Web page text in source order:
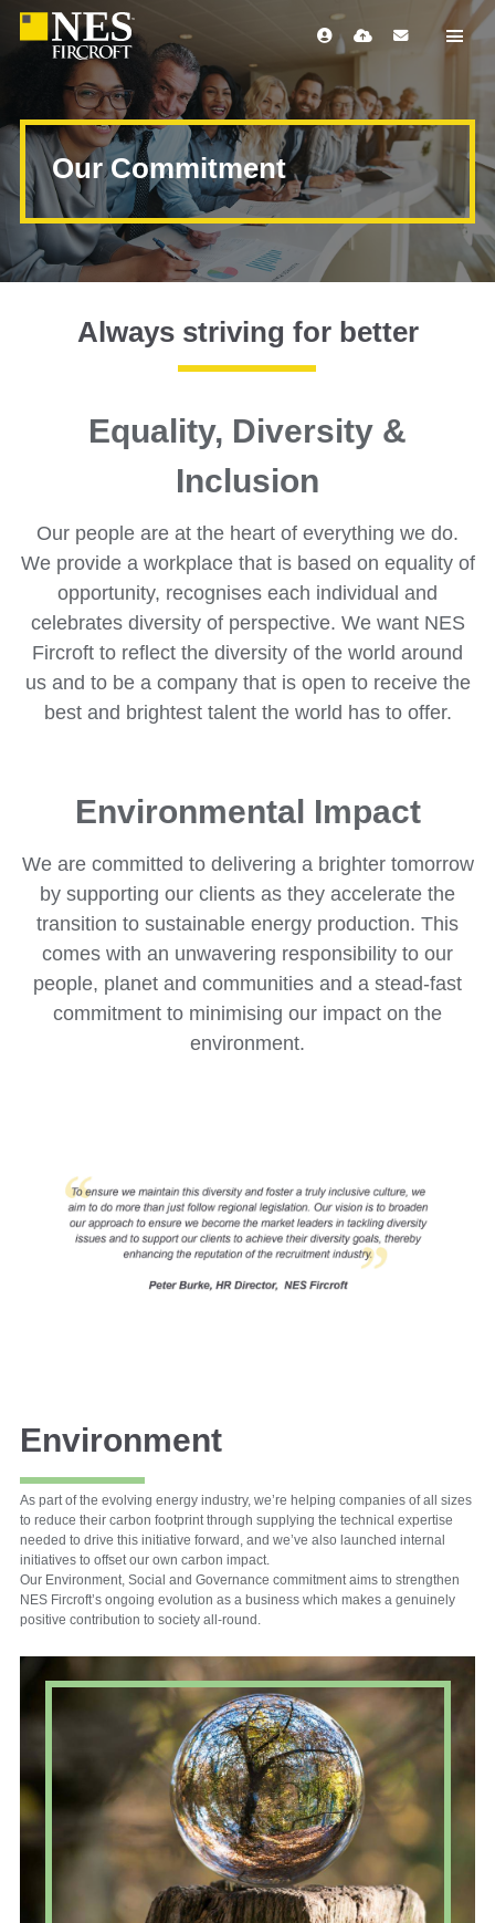
Our Commitment
Always striving for better
Equality, Diversity &
Inclusion
Our people are at the heart of everything we do.
We provide a workplace that is based on equality of
opportunity, recognises each individual and
celebrates diversity of perspective. We want NES
Fircroft to reflect the diversity of the world around
us and to be a company that is open to receive the
best and brightest talent the world has to offer.
Environmental Impact
We are committed to delivering a brighter tomorrow
by supporting our clients as they accelerate the
transition to sustainable energy production. This
comes with an unwavering responsibility to our
people, planet and communities and a stead-fast
commitment to minimising our impact on the
environment.
Environment
As part of the evolving energy industry, we’re helping companies of all sizes
to reduce their carbon footprint through supplying the technical expertise
needed to drive this initiative forward, and we’ve also launched internal
initiatives to offset our own carbon impact.
Our Environment, Social and Governance commitment aims to strengthen
NES Fircroft’s ongoing evolution as a business which makes a genuinely
positive contribution to society all-round.